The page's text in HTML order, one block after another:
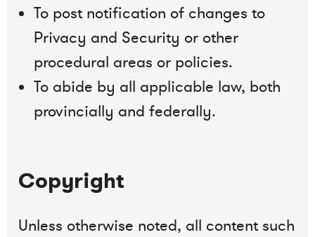
To post notification of changes to
Privacy and Security or other
procedural areas or policies.
To abide by all applicable law, both
provincially and federally.
Copyright
Unless otherwise noted, all content such